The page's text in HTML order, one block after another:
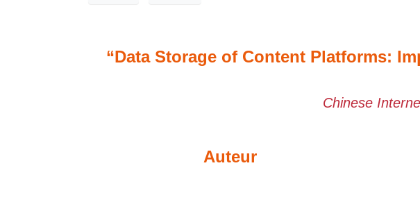
“Data Storage of Content Platforms:
Chinese
Auteur